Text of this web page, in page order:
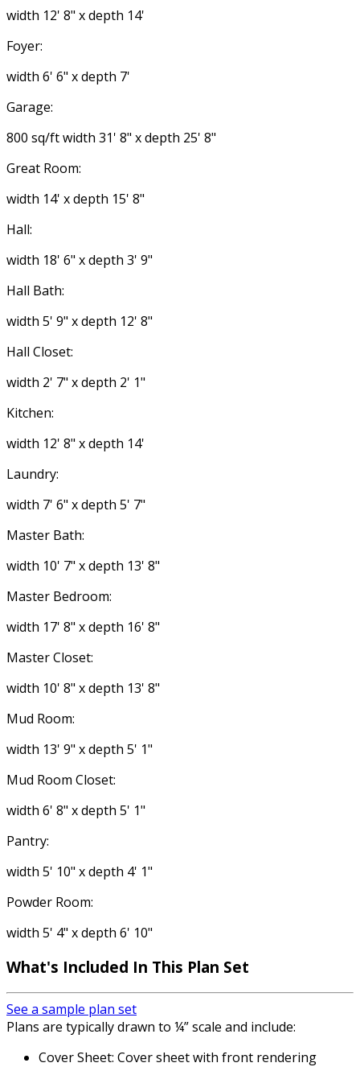
width 12' 8" x depth 14'
Foyer:
width 6' 6" x depth 7'
Garage:
800 sq/ft width 31' 8" x depth 25' 8"
Great Room:
width 14' x depth 15' 8"
Hall:
width 18' 6" x depth 3' 9"
Hall Bath:
width 5' 9" x depth 12' 8"
Hall Closet:
width 2' 7" x depth 2' 1"
Kitchen:
width 12' 8" x depth 14'
Laundry:
width 7' 6" x depth 5' 7"
Master Bath:
width 10' 7" x depth 13' 8"
Master Bedroom:
width 17' 8" x depth 16' 8"
Master Closet:
width 10' 8" x depth 13' 8"
Mud Room:
width 13' 9" x depth 5' 1"
Mud Room Closet:
width 6' 8" x depth 5' 1"
Pantry:
width 5' 10" x depth 4' 1"
Powder Room:
width 5' 4" x depth 6' 10"
What's Included In This Plan Set
See a sample plan set
Plans are typically drawn to ¼” scale and include:
Cover Sheet: Cover sheet with front rendering